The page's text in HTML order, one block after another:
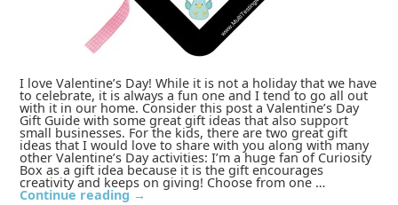
I love Valentine’s Day! While it is not a holiday that we have
to celebrate, it is always a fun one and I tend to go all out
with it in our home. Consider this post a Valentine’s Day
Gift Guide with some great gift ideas that also support
small businesses. For the kids, there are two great gift
ideas that I would love to share with you along with many
other Valentine’s Day activities: I’m a huge fan of Curiosity
Box as a gift idea because it is the gift encourages
creativity and keeps on giving! Choose from one …
Continue reading →